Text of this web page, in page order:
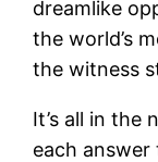
dreamlike
the world’s
the witness
It’s all in the
each